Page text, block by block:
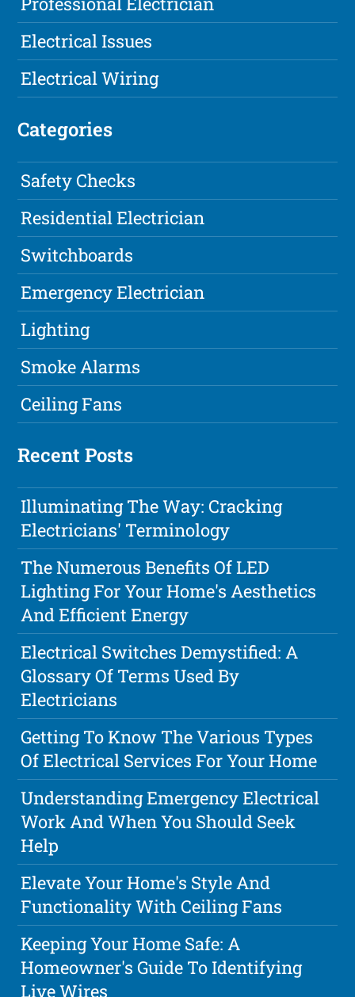
Electrical Issues
Electrical Wiring
Categories
Safety Checks
Residential Electrician
Switchboards
Emergency Electrician
Lighting
Smoke Alarms
Ceiling Fans
Recent Posts
Illuminating The Way: Cracking
Electricians' Terminology
The Numerous Benefits Of LED
Lighting For Your Home's Aesthetics
And Efficient Energy
Electrical Switches Demystified: A
Glossary Of Terms Used By
Electricians
Getting To Know The Various Types
Of Electrical Services For Your Home
Understanding Emergency Electrical
Work And When You Should Seek
Help
Elevate Your Home's Style And
Functionality With Ceiling Fans
Keeping Your Home Safe: A
Homeowner's Guide To Identifying
Live Wires